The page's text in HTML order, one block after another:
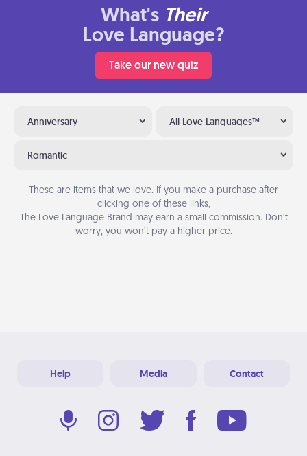
What's Their
Love Language?
Take our new quiz
Anniversary All Love Languages™
Romantic
These are items that we love. If you make a purchase after
clicking one of these links,
The Love Language Brand may earn a small commission. Don’t
worry, you won’t pay a higher price.
Help Media Contact